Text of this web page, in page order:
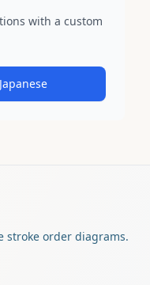
with a custom
stroke order diagrams.